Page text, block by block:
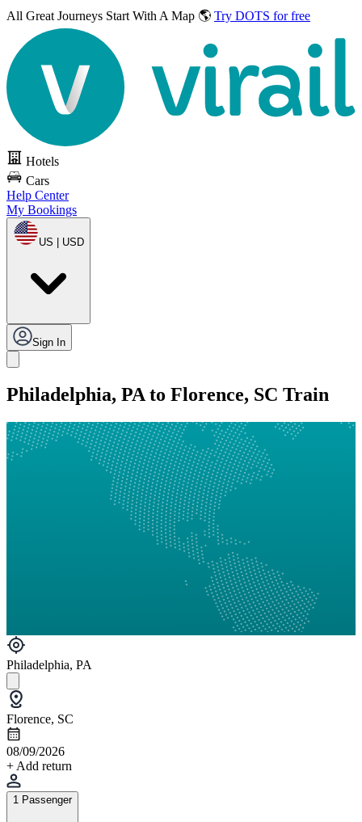
All Great Journeys Start With A Map 🌎 Try DOTS for free
Hotels
Cars
Help Center
My Bookings
US | USD
Sign In
Philadelphia, PA to Florence, SC Train
Philadelphia, PA
Florence, SC
08/09/2026
+ Add return
1 Passenger